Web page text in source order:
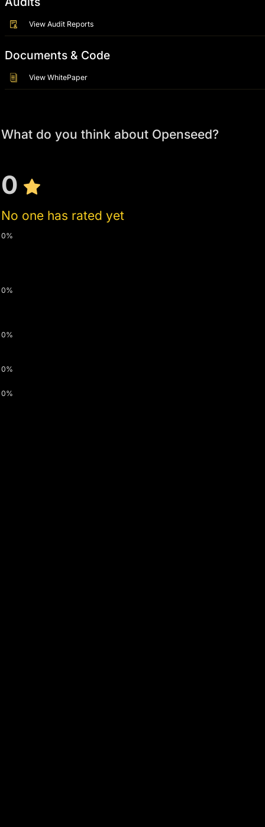
View Audit Reports
Documents & Code
View WhitePaper
What do you think about Openseed?
0
No one has rated yet
0%
0%
0%
0%
0%